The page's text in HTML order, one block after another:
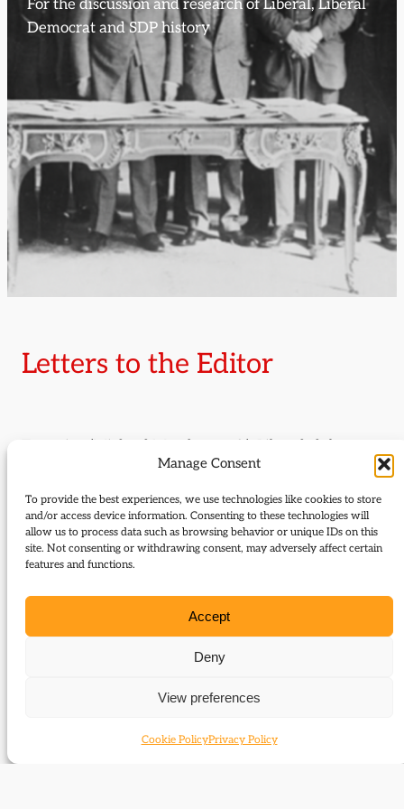
Manage Consent
To provide the best experiences, we use technologies like cookies to store
and/or access device information. Consenting to these technologies will
allow us to process data such as browsing behavior or unique IDs on this
site. Not consenting or withdrawing consent, may adversely affect certain
features and functions.
Accept
Deny
View preferences
Cookie PolicyPrivacy Policy
For the discussion and research of Liberal, Liberal
Democrat and SDP history
Letters to the Editor
Targeting (Michael Meadowcroft); Liberal clubs
(David Steel, Willis Pickard
and Peter Hellyer).
Journal Issue:
Journal of Liberal History 91
Type:Letters
Download: